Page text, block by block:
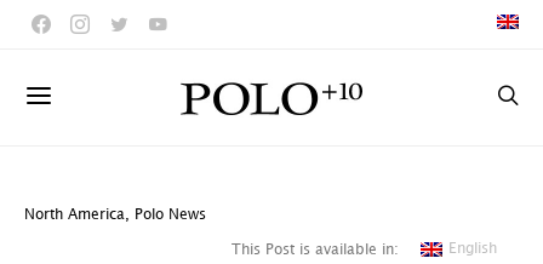
North America Polo News
This Post is available in: English